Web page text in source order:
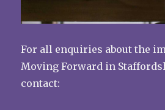
For all enquiries about the
Moving Forward in
contact: